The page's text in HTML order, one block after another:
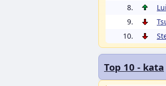
8.
9.
10.
Top 10 - kata